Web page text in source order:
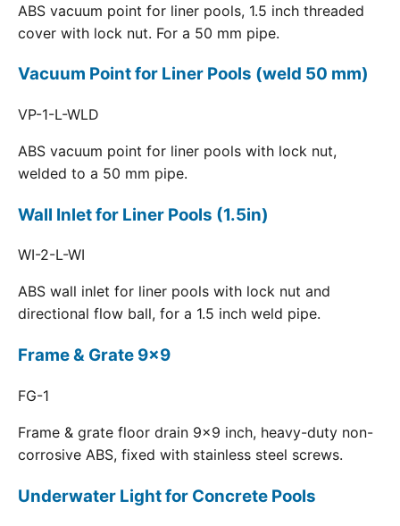
ABS vacuum point for liner pools, 1.5 inch threaded
cover with lock nut. For a 50 mm pipe.
Vacuum Point for Liner Pools (weld 50 mm)
VP-1-L-WLD
ABS vacuum point for liner pools with lock nut,
welded to a 50 mm pipe.
Wall Inlet for Liner Pools (1.5in)
WI-2-L-WI
ABS wall inlet for liner pools with lock nut and
directional flow ball, for a 1.5 inch weld pipe.
Frame & Grate 9x9
FG-1
Frame & grate floor drain 9x9 inch, heavy-duty non-
corrosive ABS, fixed with stainless steel screws.
Underwater Light for Concrete Pools